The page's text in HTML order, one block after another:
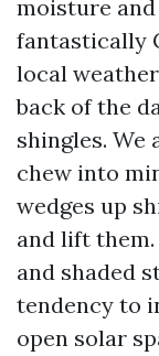
moisture
fantastically
local
back of the
shingles. We
chew into
wedges up
and lift
and shaded
tendency to
open solar